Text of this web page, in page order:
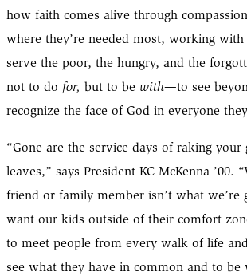
how faith comes alive through
where they’re needed most, working
serve the poor, the hungry, and the
not to do for, but to be with—to see
recognize the face of God in everyone
“Gone are the service days of raking your
leaves,” says President KC McKenna ’00.
friend or family member isn’t what we’re
want our kids outside of their comfort
to meet people from every walk of life
see what they have in common and to